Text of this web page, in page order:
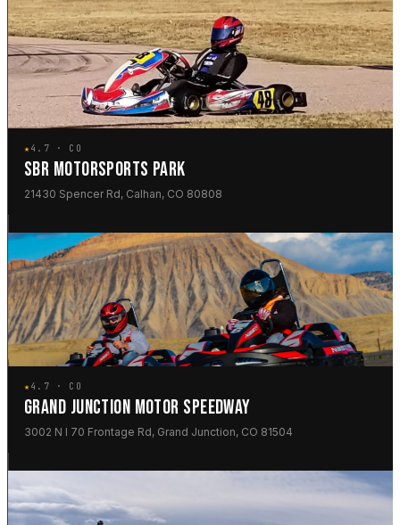
★4.7 · CO
SBR MOTORSPORTS PARK
21430 Spencer Rd, Calhan, CO 80808
★4.7 · CO
GRAND JUNCTION MOTOR SPEEDWAY
3002 N I 70 Frontage Rd, Grand Junction, CO 81504